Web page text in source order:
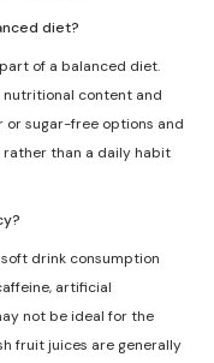
diet?
of a balanced diet.
content and
sugar-free options and
rather than a daily habit
drink consumption
artificial
not be ideal for the
fruit juices are generally